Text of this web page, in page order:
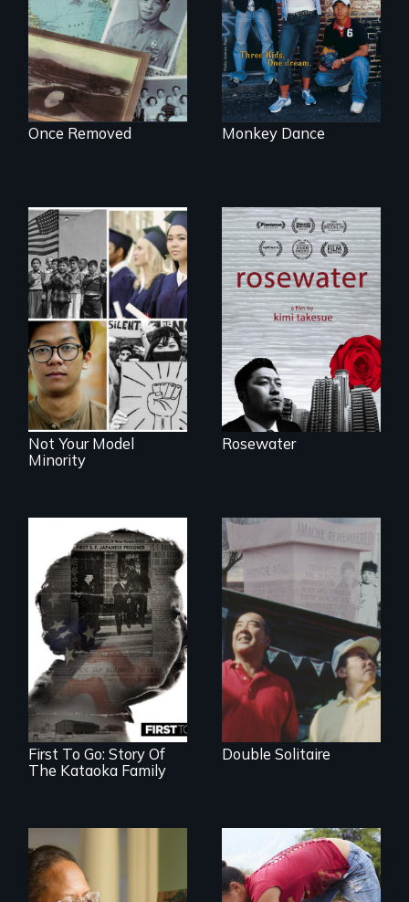
complicated
political past.
Once Removed
navigate the
minefields of urban
America
Monkey Dance
Explores the myth
and intersections
with anti-Asian
violence.
Not Your Model
Minority
A man's searches
for beauty in a
post-apocalyptic
world.
Rosewater
First To Go: Story Of
The Kataoka Family
The legacy of the
Japanese
Incarceration –
through one
family’s unique
lens.
Double Solitaire